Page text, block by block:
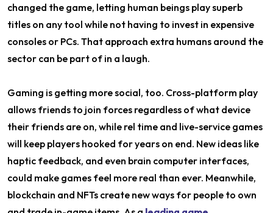
changed the game, letting human beings play superb
titles on any tool while not having to invest in expensive
consoles or PCs. That approach extra humans around the
sector can be part of in a laugh.
Gaming is getting more social, too. Cross-platform play
allows friends to join forces regardless of what device
their friends are on, while rel time and live-service games
will keep players hooked for years on end. New ideas like
haptic feedback, and even brain computer interfaces,
could make games feel more real than ever. Meanwhile,
blockchain and NFTs create new ways for people to own